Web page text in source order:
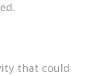
that could